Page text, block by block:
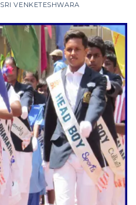
SRI VENKETESHWARA